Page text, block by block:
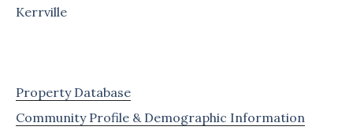
Kerrville
Property Database
Community Profile & Demographic Information